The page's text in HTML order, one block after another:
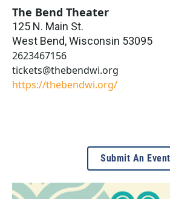
The Bend Theater
125 N. Main St.
West Bend,Wisconsin 53095
2623467156
tickets@thebendwi.org
https://thebendwi.org/
Submit An Event